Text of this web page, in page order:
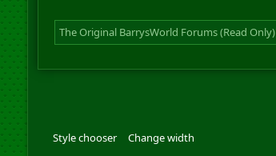
The Original BarrysWorld Forums (Read Only)
Style chooser Change width